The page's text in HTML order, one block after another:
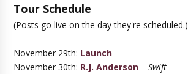
Tour Schedule
(Posts go live on the day they're scheduled.)
November 29th: Launch
November 30th: R.J. Anderson –Swift